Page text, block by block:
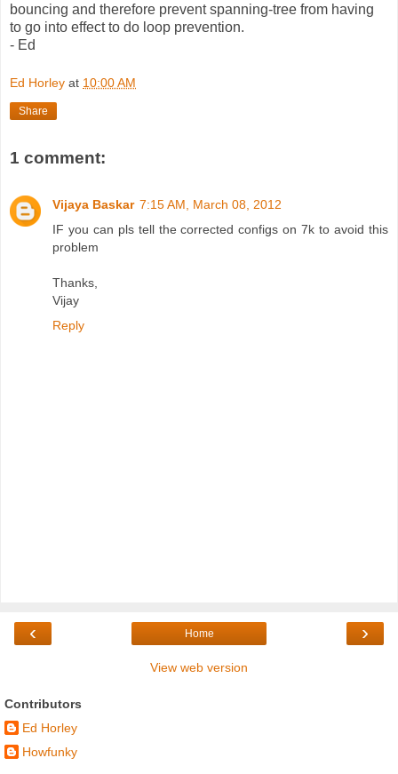
bouncing and therefore prevent spanning-tree from having
to go into effect to do loop prevention.
- Ed
Ed Horley at 10:00 AM
Share
1 comment:
Vijaya Baskar 7:15 AM, March 08, 2012
IF you can pls tell the corrected configs on 7k to avoid this
problem
Thanks,
Vijay
Reply
‹ ›
Home
View web version
Contributors
Ed Horley
Howfunky